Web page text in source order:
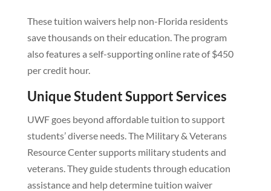
These tuition waivers help non-Florida residents
save thousands on their education. The program
also features a self-supporting online rate of $450
per credit hour.
Unique Student Support Services
UWF goes beyond affordable tuition to support
students’ diverse needs. The Military & Veterans
Resource Center supports military students and
veterans. They guide students through education
assistance and help determine tuition waiver